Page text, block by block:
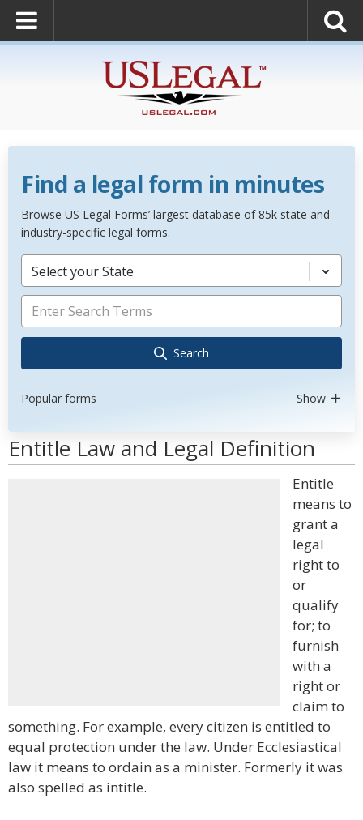
Find a legal form in minutes
Browse US Legal Forms’ largest database of 85k state and
industry-specific legal forms.
Select your State
Search
Popular forms Show
Entitle Law and Legal Definition
Entitle
means to
grant a
legal
right to
or
qualify
for; to
furnish
with a
right or
claim to
something. For example, every citizen is entitled to
equal protection under the law. Under Ecclesiastical
law it means to ordain as a minister. Formerly it was
also spelled as intitle.